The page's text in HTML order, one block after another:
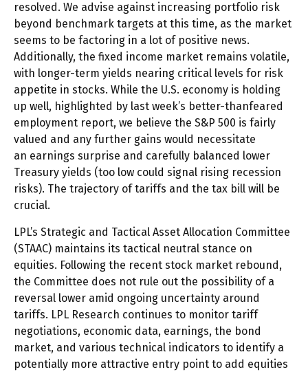
resolved. We advise against increasing portfolio risk
beyond benchmark targets at this time, as the market
seems to be factoring in a lot of positive news.
Additionally, the fixed income market remains volatile,
with longer-term yields nearing critical levels for risk
appetite in stocks. While the U.S. economy is holding
up well, highlighted by last week’s better-thanfeared
employment report, we believe the S&P 500 is fairly
valued and any further gains would necessitate
an earnings surprise and carefully balanced lower
Treasury yields (too low could signal rising recession
risks). The trajectory of tariffs and the tax bill will be
crucial.
LPL’s Strategic and Tactical Asset Allocation Committee
(STAAC) maintains its tactical neutral stance on
equities. Following the recent stock market rebound,
the Committee does not rule out the possibility of a
reversal lower amid ongoing uncertainty around
tariffs. LPL Research continues to monitor tariff
negotiations, economic data, earnings, the bond
market, and various technical indicators to identify a
potentially more attractive entry point to add equities